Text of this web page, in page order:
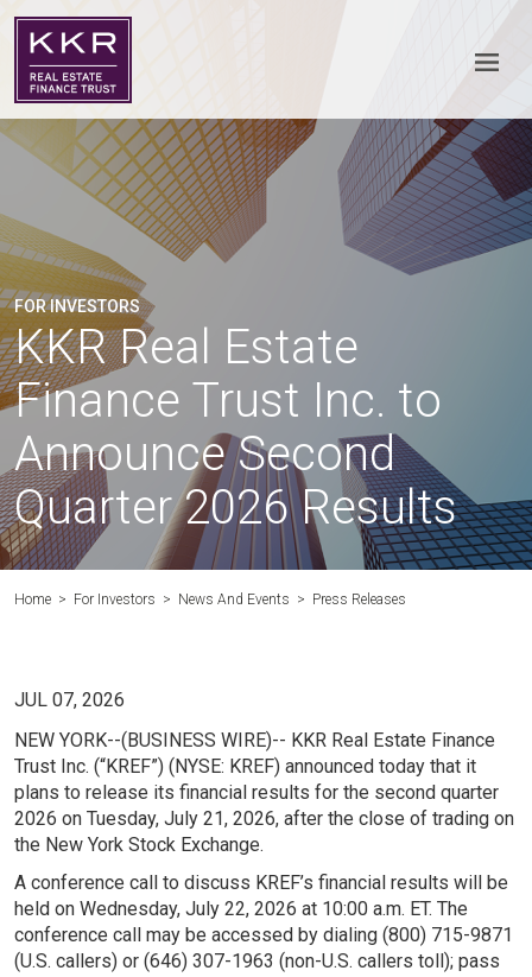
FOR INVESTORS
KKR Real Estate
Finance Trust Inc. to
Announce Second
Quarter 2026 Results
Home > For Investors > News And Events > Press Releases
JUL 07, 2026
NEW YORK--(BUSINESS WIRE)-- KKR Real Estate Finance
Trust Inc. (“KREF”) (NYSE: KREF) announced today that it
plans to release its financial results for the second quarter
2026 on Tuesday, July 21, 2026, after the close of trading on
the New York Stock Exchange.
A conference call to discuss KREF’s financial results will be
held on Wednesday, July 22, 2026 at 10:00 a.m. ET. The
conference call may be accessed by dialing (800) 715-9871
(U.S. callers) or (646) 307-1963 (non-U.S. callers toll); pass